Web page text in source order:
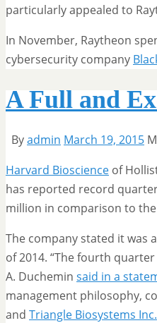
particularly appealed to
In November, Raytheon
cybersecurity company
A Full and
Byadmin March 19, 2015
Harvard Bioscience of
has reported record
million in comparison to
The company stated it was
of 2014. “The fourth
A. Duchemin said in a
management philosophy,
and Triangle Biosystems Inc.